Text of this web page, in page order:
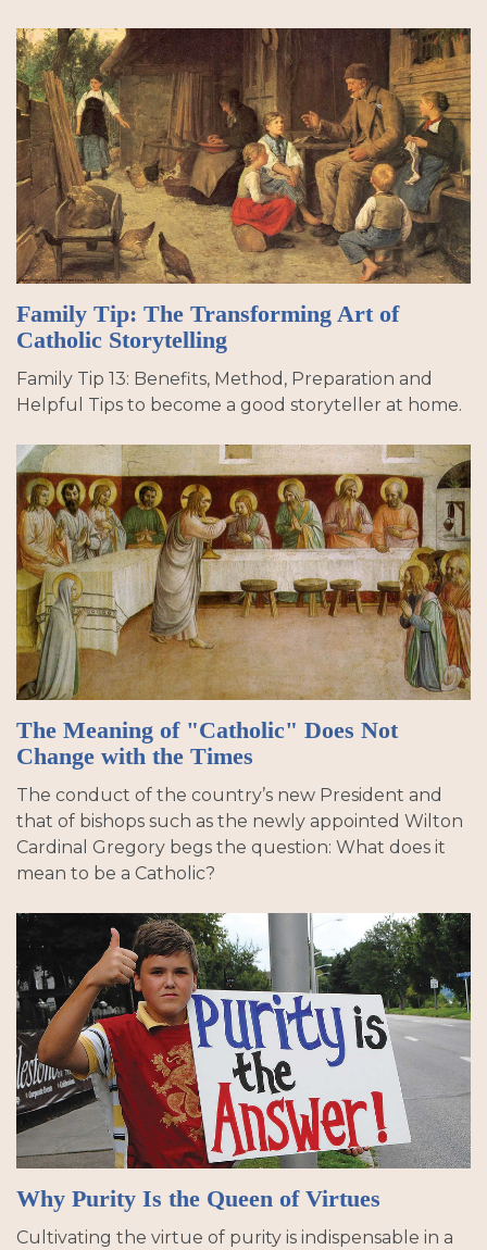
Family Tip: The Transforming Art of
Catholic Storytelling
Family Tip 13: Benefits, Method, Preparation and
Helpful Tips to become a good storyteller at home.
The Meaning of "Catholic" Does Not
Change with the Times
The conduct of the country’s new President and
that of bishops such as the newly appointed Wilton
Cardinal Gregory begs the question: What does it
mean to be a Catholic?
Why Purity Is the Queen of Virtues
Cultivating the virtue of purity is indispensable in a